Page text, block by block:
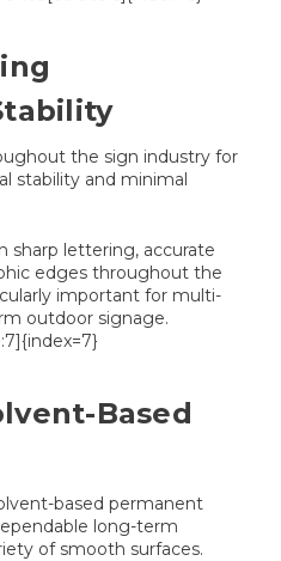
the sign industry for
stability and minimal
sharp lettering, accurate
edges throughout the
important for multi-
outdoor signage.
Based
based permanent
long-term
of smooth surfaces.